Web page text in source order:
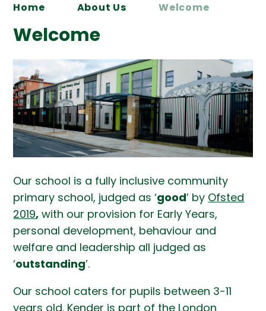
Home About Us Welcome
Welcome
Our school is a fully inclusive community
primary school, judged as ‘good’ by Ofsted
2019, with our provision for Early Years,
personal development, behaviour and
welfare and leadership all judged as
‘outstanding’.
Our school caters for pupils between 3-11
years old. Kender is part of the London